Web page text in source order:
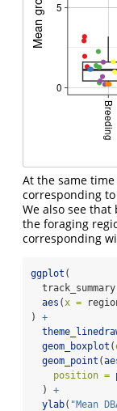
At the same
corresponding
We also see
the foraging
corresponding
ggplot (
aes (x =
) +
geom_boxplot (
geom_point (
position =
  )
+
ylab( "Mean